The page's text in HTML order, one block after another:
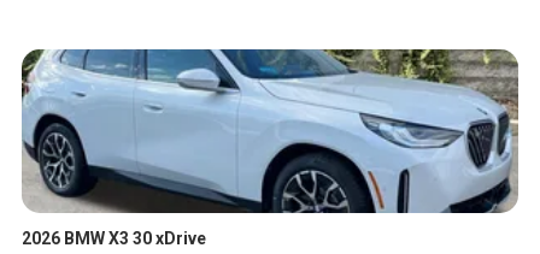
2026 BMW X3 30 xDrive